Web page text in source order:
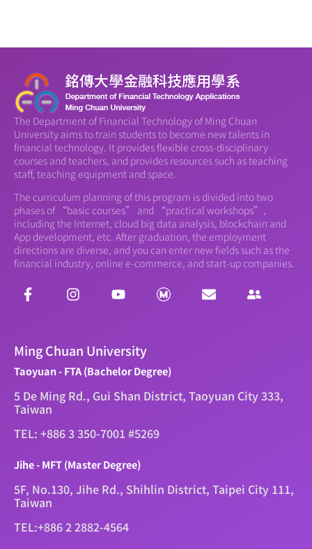
The Department of Financial Technology of Ming Chuan
University aims to train students to become new talents in
financial technology. It provides flexible cross-disciplinary
courses and teachers, and provides resources such as teaching
staff, teaching equipment and space.
The curriculum planning of this program is divided into two
phases of “basic courses” and “practical workshops”,
including the Internet, cloud big data analysis, blockchain and
App development, etc. After graduation, the employment
directions are diverse, and you can enter new fields such as the
financial industry, online e-commerce, and start-up companies.
Ming Chuan University
Taoyuan - FTA (Bachelor Degree)
5 De Ming Rd., Gui Shan District, Taoyuan City 333,
Taiwan
TEL: +886 3 350-7001 #5269
Jihe - MFT (Master Degree)
5F, No.130, Jihe Rd., Shihlin District, Taipei City 111,
Taiwan
TEL:+886 2 2882-4564